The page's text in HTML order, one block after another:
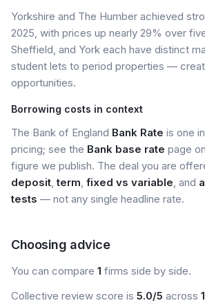
Yorkshire and The Humber achieved
2025, with prices up nearly 29% over
Sheffield, and York each have distinct
student lets to period properties —
opportunities.
Borrowing costs in context
The Bank of England Bank Rate is one
pricing; see the Bank base rate page
figure we publish. The deal you are
deposit,term, fixed vs variable, and
tests — not any single headline rate.
Choosing advice
You can compare 1 firms side by side.
Collective review score is 5.0/5 across 1